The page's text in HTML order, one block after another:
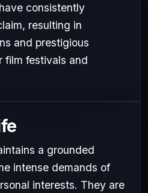
consistently
resulting in
and prestigious
film festivals and
a grounded
intense demands of
interests. They are